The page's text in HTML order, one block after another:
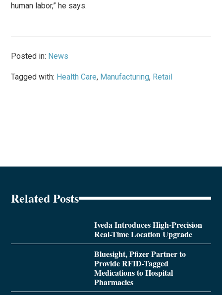
human labor,” he says.
Posted in: News
Tagged with: Health Care, Manufacturing, Retail
Related Posts
Iveda Introduces High-Precision
Real-Time Location Upgrade
Bluesight, Pfizer Partner to
Provide RFID-Tagged
Medications to Hospital
Pharmacies